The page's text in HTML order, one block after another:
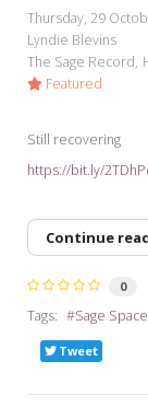
Thursday, 29
Lyndie Blevins
The Sage Record
Featured
Still recovering
https://bit.ly/
Continue
0
Tags:
Sage
Tweet